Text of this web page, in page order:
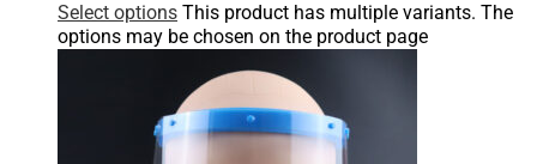
Select options This product has multiple variants. The
options may be chosen on the product page